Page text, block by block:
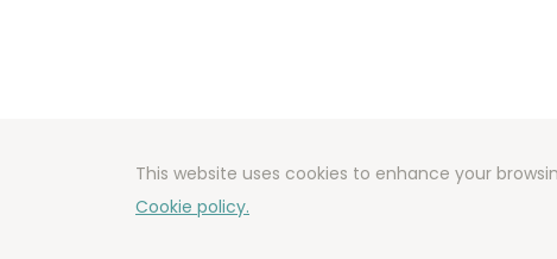
This website uses cookies to enhance your
Cookie policy.